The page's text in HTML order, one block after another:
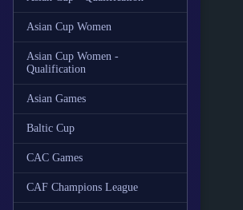
Asian Cup Women
Asian Cup Women -
Qualification
Asian Games
Baltic Cup
CAC Games
CAF Champions League